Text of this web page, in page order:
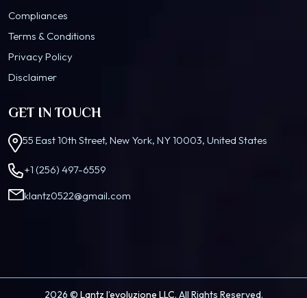
Compliances
Terms & Conditions
Privacy Policy
Disclaimer
GET IN TOUCH
55 East 10th Street, New York, NY 10003, United States
+1 (256) 497-6559
klantz0522@gmail.com
2026 © Lantz l’evoluzione LLC. All Rights Reserved.